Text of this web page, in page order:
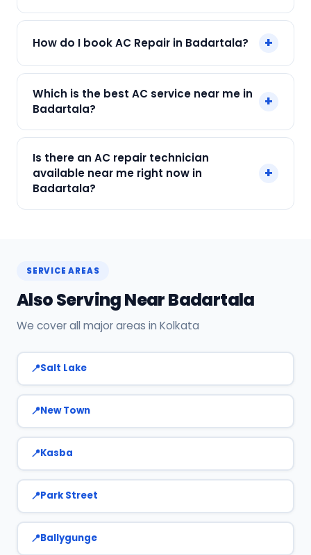
Payment only after the service is completed.
How do I book AC Repair in Badartala? +
Now on this page. We confirm your slot
Which is the best AC service near me in
Badartala?
+
in Badartala, Kolkata. Our technicians are locally
based, so they reach you faster than any other
Is there an AC repair technician
available near me right now in
Badartala?
+
SERVICE AREAS
Also Serving Near Badartala
We cover all major areas in Kolkata
Salt Lake
New Town
Kasba
Park Street
Ballygunge